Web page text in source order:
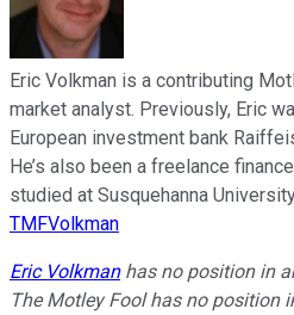
Eric Volkman is a contributing
market analyst. Previously, Eric
European investment bank
He’s also been a freelance
studied at Susquehanna
TMFVolkman
Eric Volkmanhas no position in
The Motley Fool has no position